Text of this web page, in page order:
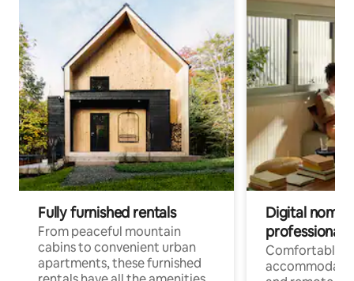
Fully furnished rentals
From peaceful mountain
cabins to convenient urban
apartments, these furnished
Digital
professionals
Comfortable